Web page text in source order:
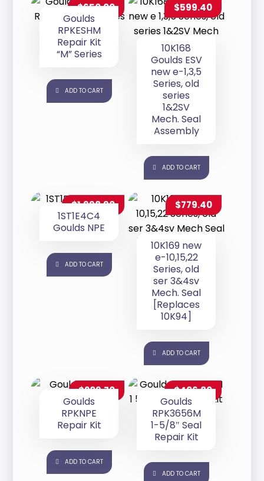
Goulds
RPKESHM
Repair Kit
“M” Series
$650.00
ADD TO CART
10K168
Goulds ESV
new e-1,3,5
Series, old
series
1&2SV
Mech. Seal
Assembly
$599.40
ADD TO CART
1ST1E4C4
Goulds NPE
$1,998.90
ADD TO CART
10K169 new
e-10,15,22
Series, old
ser 3&4sv
Mech. Seal
[Replaces
10K94]
$779.40
ADD TO CART
Goulds
RPKNPE
Repair Kit
$209.70
ADD TO CART
Goulds
RPK3656M
1-5/8″ Seal
Repair Kit
$406.80
ADD TO CART